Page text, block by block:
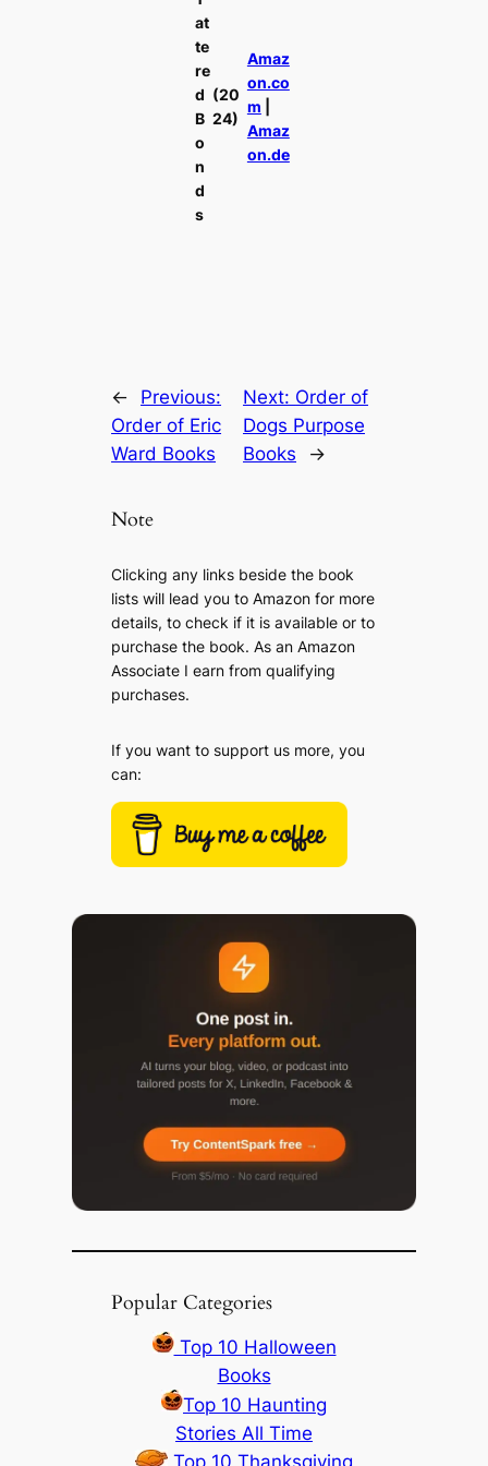
at
te
re
d
B
o
n
d
s
(20
24)
Amaz
on.co
m
Amaz
on.de
←
Previous:
Order of Eric
Ward Books
Next: Order of
Dogs Purpose
Books
→
Note
Clicking any links beside the book
lists will lead you to Amazon for more
details, to check if it is available or to
purchase the book. As an Amazon
Associate I earn from qualifying
purchases.
If you want to support us more, you
can:
Popular Categories
Top 10 Halloween
Books
Top 10 Haunting
Stories All Time
Top 10 Thanksgiving